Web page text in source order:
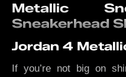
Metallic
Sneakerhead
Jordan 4
If you’re not big on